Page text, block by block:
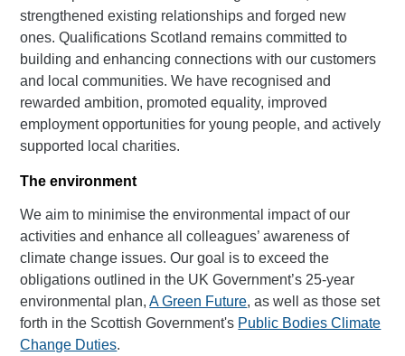
strengthened existing relationships and forged new
ones. Qualifications Scotland remains committed to
building and enhancing connections with our customers
and local communities. We have recognised and
rewarded ambition, promoted equality, improved
employment opportunities for young people, and actively
supported local charities.
The environment
We aim to minimise the environmental impact of our
activities and enhance all colleagues’ awareness of
climate change issues. Our goal is to exceed the
obligations outlined in the UK Government’s 25-year
environmental plan,A Green Future, as well as those set
forth in the Scottish Government's Public Bodies Climate
Change Duties.